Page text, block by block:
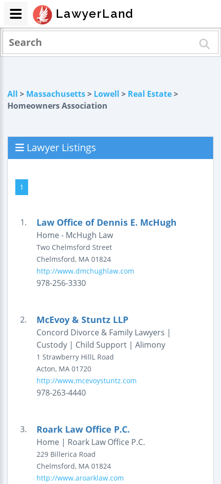
All > Massachusetts> Lowell > Real Estate>
Homeowners Association
Lawyer Listings
1
1. Law Office of Dennis E. McHugh
Home - McHugh Law
Two Chelmsford Street
Chelmsford, MA 01824
http://www.dmchughlaw.com
978-256-3330
2. McEvoy & Stuntz LLP
Concord Divorce & Family Lawyers |
Custody | Child Support | Alimony
1 Strawberry HillL Road
Acton, MA 01720
http://www.mcevoystuntz.com
978-263-4440
3. Roark Law Office P.C.
Home | Roark Law Office P.C.
229 Billerica Road
Chelmsford, MA 01824
http://www.aroarklaw.com
LawyerLand